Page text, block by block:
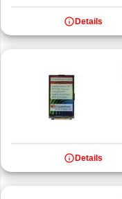
info Details
info Details